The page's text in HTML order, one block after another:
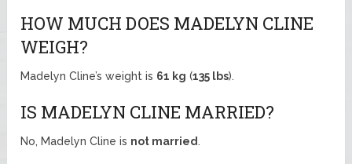
HOW MUCH DOES MADELYN CLINE
WEIGH?
Madelyn Cline’s weight is 61 kg (135 lbs).
IS MADELYN CLINE MARRIED?
No, Madelyn Cline is not married.